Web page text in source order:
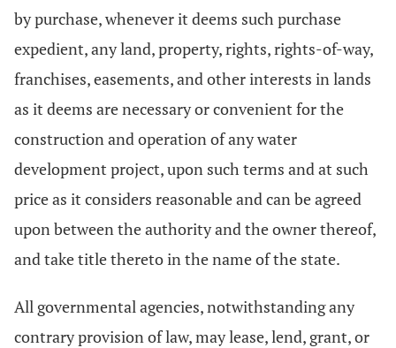
by purchase, whenever it deems such purchase
expedient, any land, property, rights, rights-of-way,
franchises, easements, and other interests in lands
as it deems are necessary or convenient for the
construction and operation of any water
development project, upon such terms and at such
price as it considers reasonable and can be agreed
upon between the authority and the owner thereof,
and take title thereto in the name of the state.
All governmental agencies, notwithstanding any
contrary provision of law, may lease, lend, grant, or